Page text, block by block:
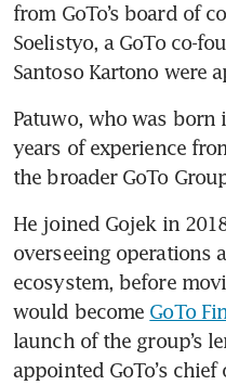
from GoTo’s board of
Soelistyo, a GoTo co-
Santoso Kartono were
Patuwo, who was
years of experience
the broader GoTo
He joined Gojek in
overseeing operations
ecosystem, before
would become GoTo
launch of the group’s
appointed GoTo’s